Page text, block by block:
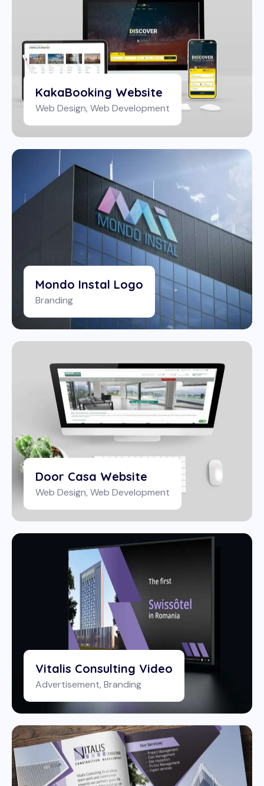
KakaBooking Website
Web Design, Web Development
Mondo Instal Logo
Branding
Door Casa Website
Web Design, Web Development
Vitalis Consulting Video
Advertisement, Branding